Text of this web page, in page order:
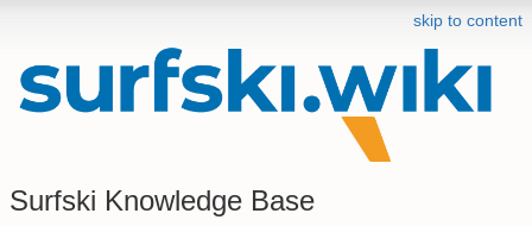
skip to content
Surfski Knowledge Base